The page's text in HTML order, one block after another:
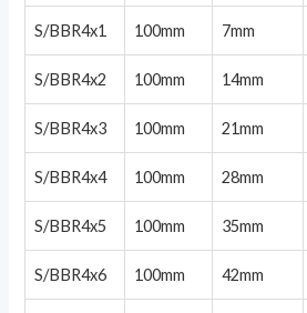
S/BBR4x1 100mm 7mm
S/BBR4x2 100mm 14mm
S/BBR4x3 100mm 21mm
S/BBR4x4 100mm 28mm
S/BBR4x5 100mm 35mm
S/BBR4x6 100mm 42mm